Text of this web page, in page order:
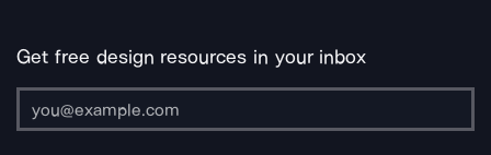
Get free design resources in your inbox